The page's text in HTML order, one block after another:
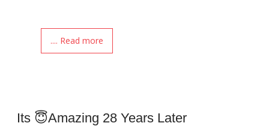
.... Read more
Its 😇amazing 28 Years Later